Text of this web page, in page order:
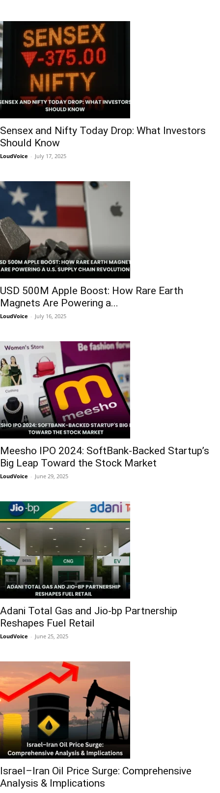
Sensex and Nifty Today Drop: What Investors
Should Know
LoudVoice - July 17, 2025
USD 500M Apple Boost: How Rare Earth
Magnets Are Powering a...
LoudVoice - July 16, 2025
Meesho IPO 2024: SoftBank-Backed Startup’s
Big Leap Toward the Stock Market
LoudVoice - June 29, 2025
Adani Total Gas and Jio-bp Partnership
Reshapes Fuel Retail
LoudVoice - June 25, 2025
Israel–Iran Oil Price Surge: Comprehensive
Analysis & Implications